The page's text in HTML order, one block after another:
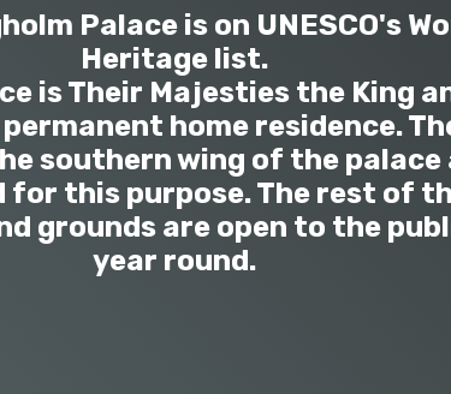
Palace is on UNESCO's
Heritage list.
is Their Majesties the King
permanent home residence.
southern wing of the palace
for this purpose. The rest of
grounds are open to the
year round.